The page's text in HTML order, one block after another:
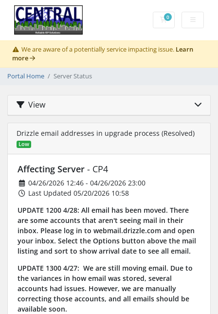
0Shopping Cart
We are aware of a potentially service impacting issue. Learn
more
Portal Home Server Status
View
Drizzle email addresses in upgrade process (Resolved)
Low
Affecting Server - CP4
04/26/2026 12:46 - 04/26/2026 23:00
Last Updated 05/20/2026 10:58
UPDATE 1200 4/28: All email has been moved. There
are some accounts that aren't seeing mail in their
inbox. Please log in to webmail.drizzle.com and open
your inbox. Select the Options button above the mail
listing and sort to show arrival date to see all email.
UPDATE 1300 4/27: We are still moving email. Due to
the variances in how email was stored, several
accounts had issues. However, we are manually
correcting those accounts, and all emails should be
available soon.